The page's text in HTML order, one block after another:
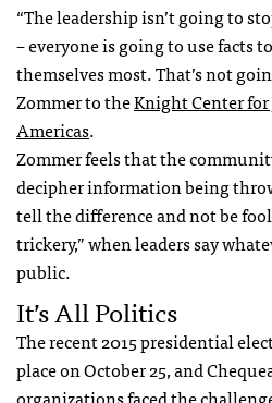
“The leadership isn’t going to
– everyone is going to use facts
themselves most. That’s not
Zommer to theKnight Center
Americas.
Zommer feels that the
decipher information being
tell the difference and not be
trickery,” when leaders say
public.
It’s All Politics
The recent 2015 presidential
place on October 25, and